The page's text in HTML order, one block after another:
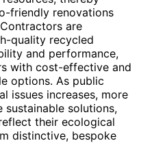
friendly renovations
are
quality recycled
and performance,
with cost-effective and
options. As public
issues increases, more
solutions,
their ecological
distinctive, bespoke